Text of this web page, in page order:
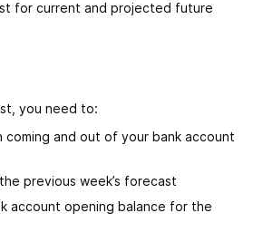
for current and projected future
you need to:
coming and out of your bank account
previous week’s forecast
account opening balance for the